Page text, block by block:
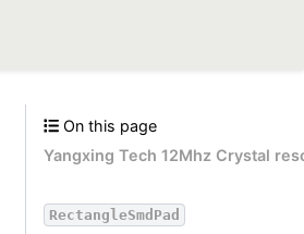
On this page
Yangxing Tech 12Mhz Crystal
RectangleSmdPad